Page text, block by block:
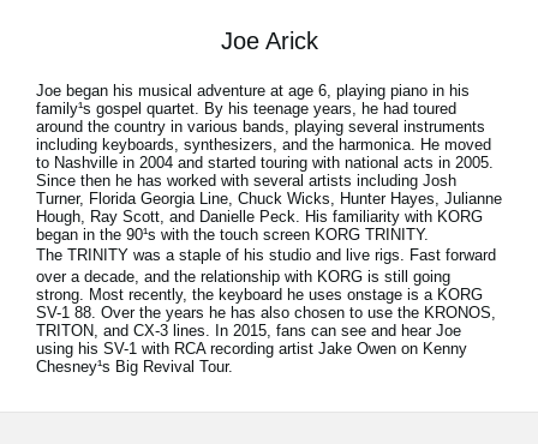
Joe Arick
Joe began his musical adventure at age 6, playing piano in his
family¹s gospel quartet. By his teenage years, he had toured
around the country in various bands, playing several instruments
including keyboards, synthesizers, and the harmonica. He moved
to Nashville in 2004 and started touring with national acts in 2005.
Since then he has worked with several artists including Josh
Turner, Florida Georgia Line, Chuck Wicks, Hunter Hayes, Julianne
Hough, Ray Scott, and Danielle Peck. His familiarity with KORG
began in the 90¹s with the touch screen KORG TRINITY.
The TRINITY was a staple of his studio and live rigs. Fast forward
over a decade, and the relationship with KORG is still going
strong. Most recently, the keyboard he uses onstage is a KORG
SV-1 88. Over the years he has also chosen to use the KRONOS,
TRITON, and CX-3 lines. In 2015, fans can see and hear Joe
using his SV-1 with RCA recording artist Jake Owen on Kenny
Chesney¹s Big Revival Tour.